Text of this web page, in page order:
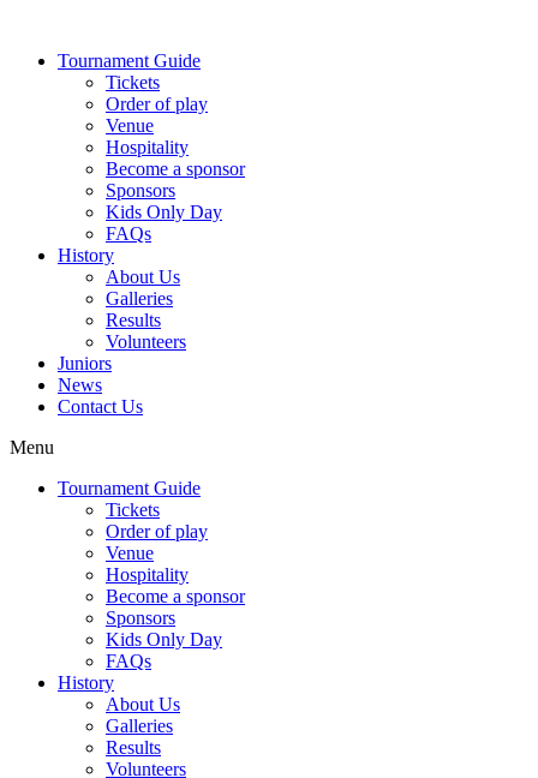
contentTournament Guide
Tickets
Order of play
Venue
Hospitality
Become a sponsor
Sponsors
Kids Only Day
FAQs
History
About Us
Galleries
Results
Volunteers
Juniors
News
Contact Us
Menu
Tournament Guide
Tickets
Order of play
Venue
Hospitality
Become a sponsor
Sponsors
Kids Only Day
FAQs
History
About Us
Galleries
Results
Volunteers